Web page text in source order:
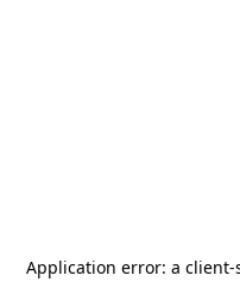
Application error: a client-